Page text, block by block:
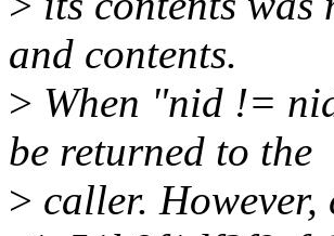
and contents.
> When "nid !=
be returned to the
> caller. However,